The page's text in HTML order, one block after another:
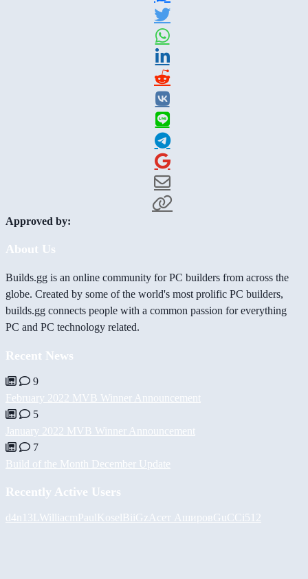
Approved by:
About Us
Builds.gg is an online community for PC builders from across the
globe. Created by some of the world's most prolific PC builders,
builds.gg connects people with a common passion for everything
PC and PC technology related.
Recent News
9
February 2022 MVB Winner Announcement
5
January 2022 MVB Winner Announcement
7
Build of the Month December Update
Recently Active Users
d4n13L WilliacmPaulKoselBiiGz Асет АшировGuCCi512